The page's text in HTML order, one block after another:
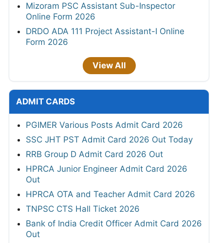
Mizoram PSC Assistant Sub-Inspector
Online Form 2026
DRDO ADA 111 Project Assistant-I Online
Form 2026
View All
ADMIT CARDS
PGIMER Various Posts Admit Card 2026
SSC JHT PST Admit Card 2026 Out Today
RRB Group D Admit Card 2026 Out
HPRCA Junior Engineer Admit Card 2026
Out
HPRCA OTA and Teacher Admit Card 2026
TNPSC CTS Hall Ticket 2026
Bank of India Credit Officer Admit Card 2026
Out